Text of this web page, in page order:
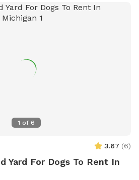
1 of 6
3.67 (6)
Yard For Dogs To Rent In